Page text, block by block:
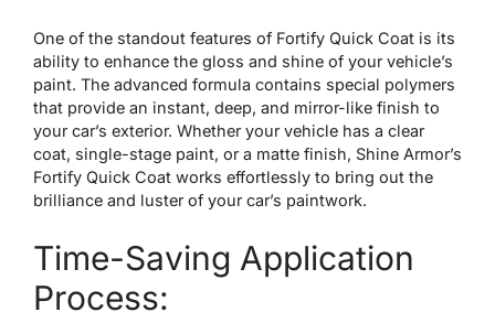
One of the standout features of Fortify Quick Coat is its
ability to enhance the gloss and shine of your vehicle’s
paint. The advanced formula contains special polymers
that provide an instant, deep, and mirror-like finish to
your car’s exterior. Whether your vehicle has a clear
coat, single-stage paint, or a matte finish, Shine Armor’s
Fortify Quick Coat works effortlessly to bring out the
brilliance and luster of your car’s paintwork.
Time-Saving Application
Process: